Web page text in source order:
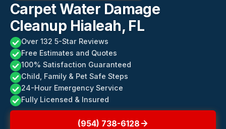
Carpet Water Damage
Cleanup Hialeah, FL
Over 132 5-Star Reviews
Free Estimates and Quotes
100% Satisfaction Guaranteed
Child, Family & Pet Safe Steps
24-Hour Emergency Service
Fully Licensed & Insured
(954) 738-6128